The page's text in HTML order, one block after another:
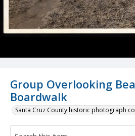
Group Overlooking
Boardwalk
Santa Cruz County historic photograph